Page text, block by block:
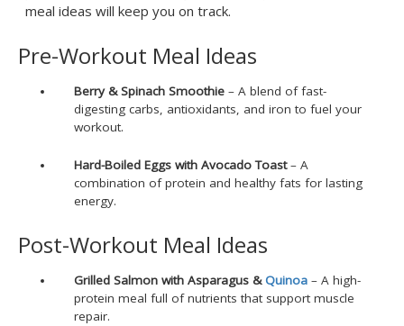
meal ideas will keep you on track.
Pre-Workout Meal Ideas
Berry & Spinach Smoothie – A blend of fast-
digesting carbs, antioxidants, and iron to fuel your
workout.
Hard-Boiled Eggs with Avocado Toast– A
combination of protein and healthy fats for lasting
energy.
Post-Workout Meal Ideas
Grilled Salmon with Asparagus &Quinoa – A high-
protein meal full of nutrients that support muscle
repair.